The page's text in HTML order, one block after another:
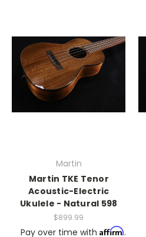
Martin
Martin TKE Tenor
Acoustic-Electric
Ukulele - Natural 598
$899.99
Pay over time with Affirm.